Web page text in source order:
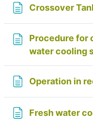
Crossover
Procedure for
water cooling
Operation in
Fresh water